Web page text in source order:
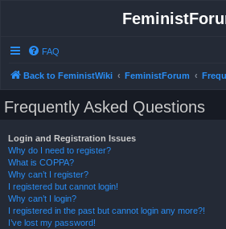
FAQ
Back to FeministWiki FeministForum
Frequently Asked Questions
Login and Registration Issues
Why do I need to register?
What is COPPA?
Why can’t I register?
I registered but cannot login!
Why can’t I login?
I registered in the past but cannot login any more?!
I’ve lost my password!